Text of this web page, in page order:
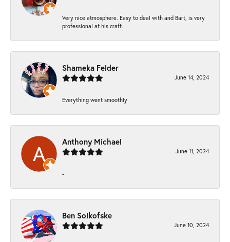
Very nice atmosphere. Easy to deal with and Bart, is very
professional at his craft.
Shameka Felder
June 14, 2024
Everything went smoothly
Anthony Michael
June 11, 2024
-
Ben Solkofske
June 10, 2024